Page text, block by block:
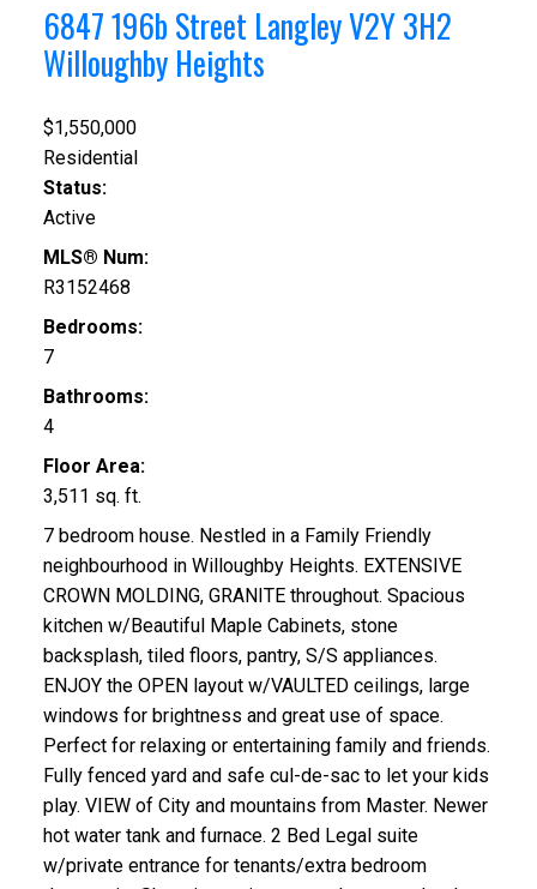
6847 196b Street LangleyV2Y 3H2
Willoughby Heights
$1,550,000
Residential
Status:
Active
MLS® Num:
R3152468
Bedrooms:
7
Bathrooms:
4
Floor Area:
3,511 sq. ft.
7 bedroom house. Nestled in a Family Friendly
neighbourhood in Willoughby Heights. EXTENSIVE
CROWN MOLDING, GRANITE throughout. Spacious
kitchen w/Beautiful Maple Cabinets, stone
backsplash, tiled floors, pantry, S/S appliances.
ENJOY the OPEN layout w/VAULTED ceilings, large
windows for brightness and great use of space.
Perfect for relaxing or entertaining family and friends.
Fully fenced yard and safe cul-de-sac to let your kids
play. VIEW of City and mountains from Master. Newer
hot water tank and furnace. 2 Bed Legal suite
w/private entrance for tenants/extra bedroom